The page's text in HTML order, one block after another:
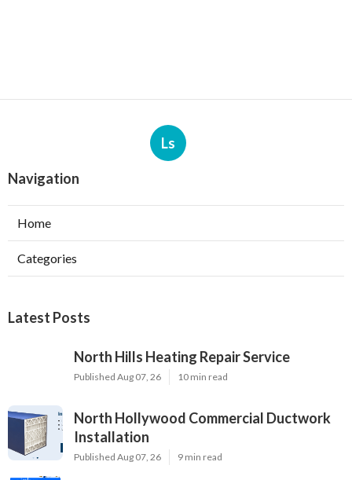
Ls
Navigation
Home
Categories
Latest Posts
North Hills Heating Repair Service
Published Aug 07, 26 10 min read
North Hollywood Commercial Ductwork
Installation
Published Aug 07, 26 9 min read